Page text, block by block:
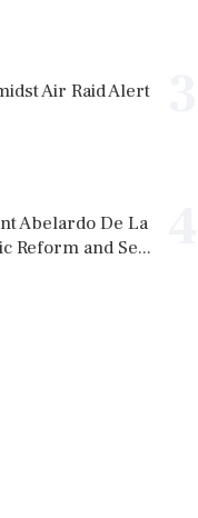
Air Raid Alert
Abelardo De La
Reform and Se...